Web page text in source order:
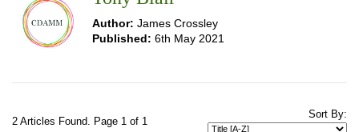
Author: James Crossley
Published: 6th May 2021
2 Articles Found. Page 1 of 1
Sort By: